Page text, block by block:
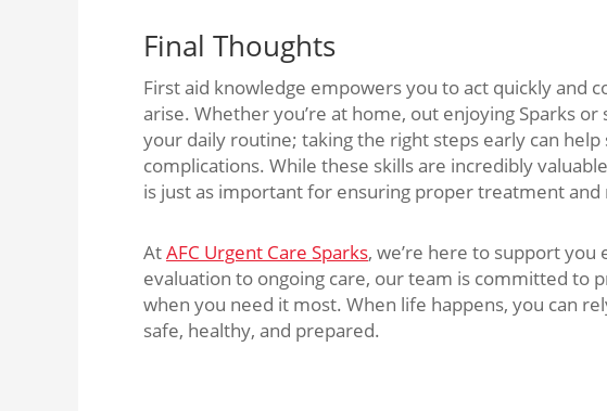
Final Thoughts
First aid knowledge empowers you to act quickly and
arise. Whether you’re at home, out enjoying Sparks
your daily routine; taking the right steps early can
complications. While these skills are incredibly
is just as important for ensuring proper treatment and
AtAFC Urgent Care Sparks, we’re here to support
evaluation to ongoing care, our team is committed to
when you need it most. When life happens, you can
safe, healthy, and prepared.